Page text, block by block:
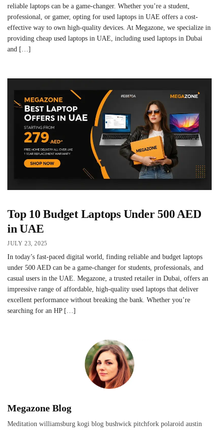
reliable laptops can be a game-changer. Whether you’re a student,
professional, or gamer, opting for used laptops in UAE offers a cost-
effective way to own high-quality devices. At Megazone, we specialize in
providing cheap used laptops in UAE, including used laptops in Dubai
and […]
Top 10 Budget Laptops Under 500 AED
in UAE
JULY 23, 2025
In today’s fast-paced digital world, finding reliable and budget laptops
under 500 AED can be a game-changer for students, professionals, and
casual users in the UAE. Megazone, a trusted retailer in Dubai, offers an
impressive range of affordable, high-quality used laptops that deliver
excellent performance without breaking the bank. Whether you’re
searching for an HP […]
Megazone Blog
Meditation williamsburg kogi blog bushwick pitchfork polaroid austin